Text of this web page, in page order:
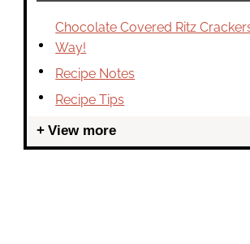
Chocolate Covered Ritz
Way!
Recipe Notes
Recipe Tips
View more